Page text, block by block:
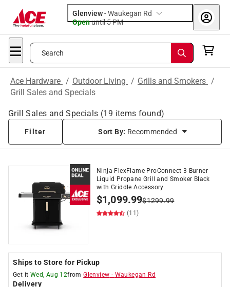
Glenview-Waukegan Rd
Openuntil 5 PM
Search
Ace Hardware / Outdoor Living / Grills and Smokers /
Grill Sales and Specials
Grill Sales and Specials (19 items found)
Filter Sort By: Recommended
Ninja FlexFlame ProConnect 3 Burner
Liquid Propane Grill and Smoker Black
with Griddle Accessory
$1,099.99$1299.99
(11)
Ships to Store for Pickup
Get it Wed, Aug 12fromGlenview - Waukegan Rd
Delivery